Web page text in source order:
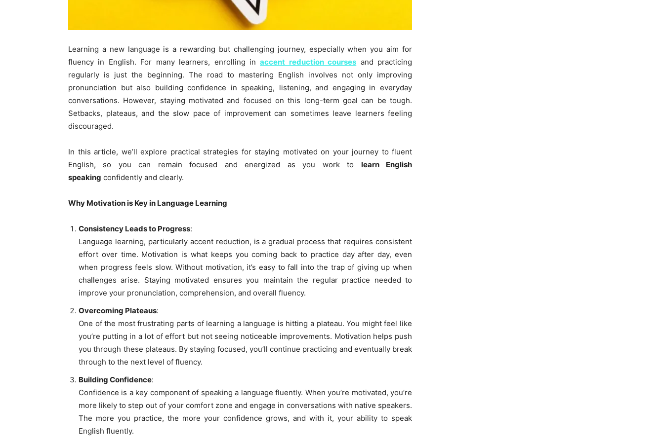
Learning a new language is a rewarding but challenging journey, especially when you aim for
fluency in English. For many learners, enrolling inaccent reduction courses and practicing
regularly is just the beginning. The road to mastering English involves not only improving
pronunciation but also building confidence in speaking, listening, and engaging in everyday
conversations. However, staying motivated and focused on this long-term goal can be tough.
Setbacks, plateaus, and the slow pace of improvement can sometimes leave learners feeling
discouraged.
In this article, we’ll explore practical strategies for staying motivated on your journey to fluent
English, so you can remain focused and energized as you work to learn English
speaking confidently and clearly.
Why Motivation is Key in Language Learning
Consistency Leads to Progress:
Language learning, particularly accent reduction, is a gradual process that requires consistent
effort over time. Motivation is what keeps you coming back to practice day after day, even
when progress feels slow. Without motivation, it’s easy to fall into the trap of giving up when
challenges arise. Staying motivated ensures you maintain the regular practice needed to
improve your pronunciation, comprehension, and overall fluency.
Overcoming Plateaus:
One of the most frustrating parts of learning a language is hitting a plateau. You might feel like
you’re putting in a lot of effort but not seeing noticeable improvements. Motivation helps push
you through these plateaus. By staying focused, you’ll continue practicing and eventually break
through to the next level of fluency.
Building Confidence:
Confidence is a key component of speaking a language fluently. When you’re motivated, you’re
more likely to step out of your comfort zone and engage in conversations with native speakers.
The more you practice, the more your confidence grows, and with it, your ability to speak
English fluently.